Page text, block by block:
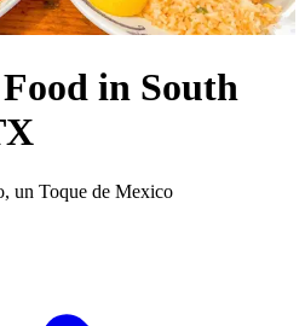
in South
un Toque de Mexico